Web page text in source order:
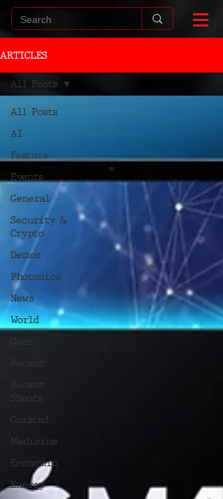
ARTICLES
All Posts
AI
Feature
Events
General
Security &
Crypto
Demos
Photonics
News
World
Recent
Shoots
Curated
Medicine
Economic
Energy
All Posts